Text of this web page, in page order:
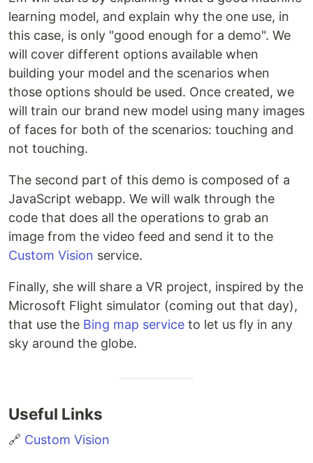
learning model, and explain why the one use, in
this case, is only "good enough for a demo". We
will cover different options available when
building your model and the scenarios when
those options should be used. Once created, we
will train our brand new model using many images
of faces for both of the scenarios: touching and
not touching.
The second part of this demo is composed of a
JavaScript webapp. We will walk through the
code that does all the operations to grab an
image from the video feed and send it to the
Custom Vision service.
Finally, she will share a VR project, inspired by the
Microsoft Flight simulator (coming out that day),
that use the Bing map service to let us fly in any
sky around the globe.
Useful Links
🔗 Custom Vision